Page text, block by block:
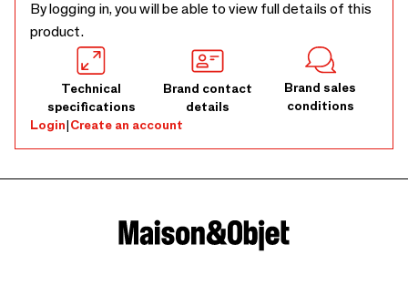
By logging in, you will be able to view full details of this
product.
Technical
specifications
Brand contact
details
Brand sales
conditions
Login|Create an account